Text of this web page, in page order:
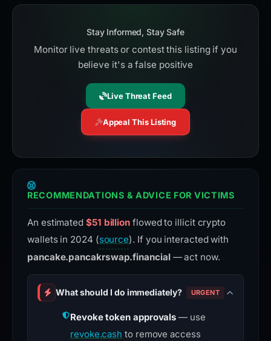
Stay Informed, Stay Safe
Monitor live threats or contest this listing if you
believe it's a false positive
Live Threat Feed
Appeal This Listing
RECOMMENDATIONS & ADVICE FOR VICTIMS
An estimated $51 billion flowed to illicit crypto
wallets in 2024 (source). If you interacted with
pancake.pancakrswap.financial— act now.
What should I do immediately? URGENT
Revoke token approvals — use
revoke.cash to remove access